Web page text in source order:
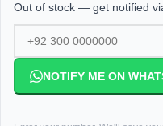
Out of stock — get notified
NOTIFY ME ON